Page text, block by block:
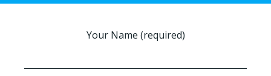
Your Name (required)